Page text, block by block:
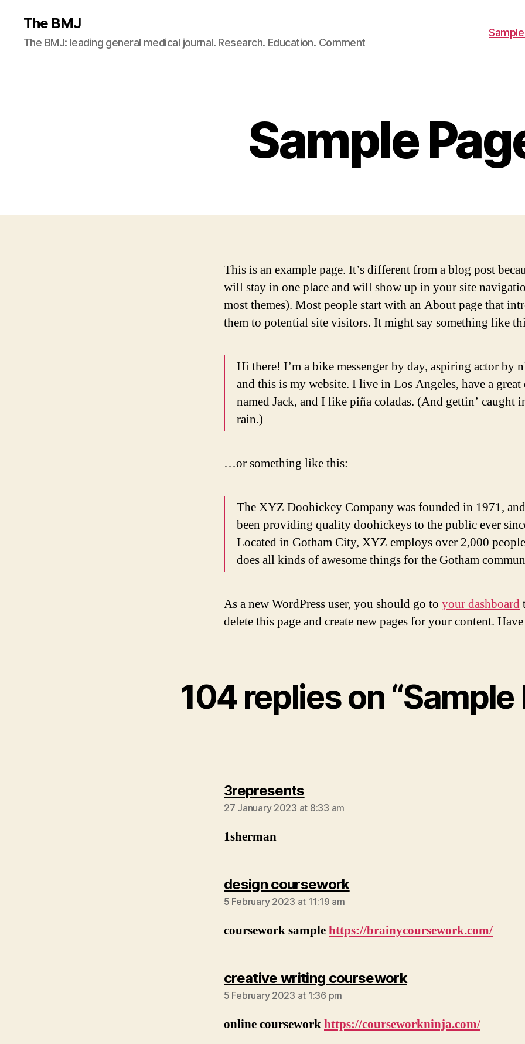
The BMJ
The BMJ: leading general medical journal. Research. Education. Comment
Sample
This is an example page. It’s different from a blog post
will stay in one place and will show up in your site
most themes). Most people start with an About page that
them to potential site visitors. It might say something like
Hi there! I’m a bike messenger by day, aspiring actor by
and this is my website. I live in Los Angeles, have a great
named Jack, and I like piña coladas. (And gettin’ caught
rain.)
…or something like this:
The XYZ Doohickey Company was founded in 1971,
been providing quality doohickeys to the public ever
Located in Gotham City, XYZ employs over 2,000
does all kinds of awesome things for the Gotham
As a new WordPress user, you should go to your dashboard
delete this page and create new pages for your content.
104 replies on “Sample
3representssays:
27 January 2023 at 8:33 am
1sherman
design courseworksays:
5 February 2023 at 11:19 am
coursework samplehttps://brainycoursework.com/
creative writing courseworksays:
5 February 2023 at 1:36 pm
online courseworkhttps://courseworkninja.com/